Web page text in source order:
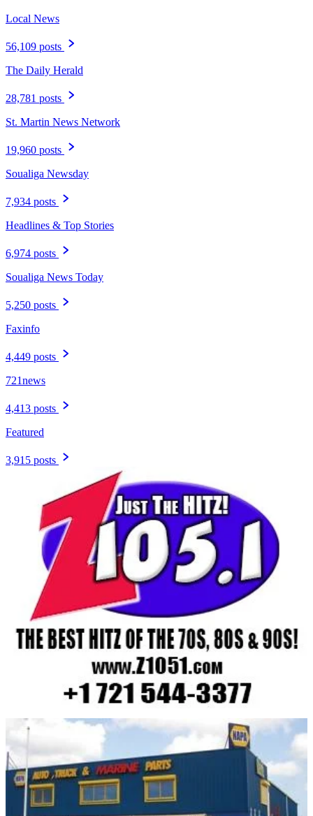
Local News
56,109 posts
The Daily Herald
28,781 posts
St. Martin News Network
19,960 posts
Soualiga Newsday
7,934 posts
Headlines & Top Stories
6,974 posts
Soualiga News Today
5,250 posts
Faxinfo
4,449 posts
721news
4,413 posts
Featured
3,915 posts